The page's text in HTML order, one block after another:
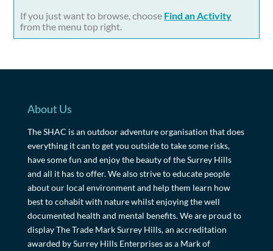
If you just want to browse, choose Find an Activity
from the menu top right.
About Us
The SHAC is an outdoor adventure organisation that does
everything it can to get you outside to take some risks,
have some fun and enjoy the beauty of the Surrey Hills
and all it has to offer. We also strive to educate people
about our local environment and help them learn how
best to cohabit with nature whilst enjoying the well
documented health and mental benefits. We are proud to
display The Trade Mark Surrey Hills, an accreditation
awarded by Surrey Hills Enterprises as a Mark of